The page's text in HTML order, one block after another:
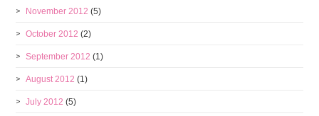
November 2012 (5)
October 2012 (2)
September 2012 (1)
August 2012 (1)
July 2012 (5)